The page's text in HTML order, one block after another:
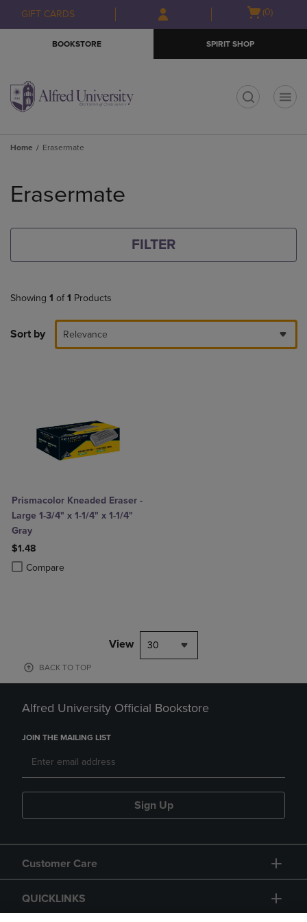
Skip
to
Skip
to
menu
GIFT CARDS
Open(0)
BOOKSTORE SPIRIT SHOP
Home Erasermate
products
Erasermate
FILTER
Showing 1 of 1 Products
Sort by Relevance
Prismacolor Kneaded Eraser -
Large 1-3/4" x 1-1/4" x 1-1/4"
Gray
$1.48
Compare
Product added, Select 2 to 4 Products to Compare, Items added for
Product removed, Select 2 to 4 Products to Compare, Items added
View 30
BACK TO TOP
Alfred University Official Bookstore
JOIN THE MAILING LIST
Sign Up
Customer Care
QUICKLINKS